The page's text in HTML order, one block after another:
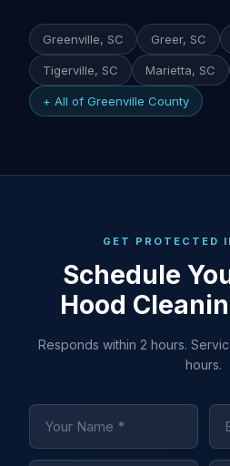
Greenville, SC Greer, SC
Tigerville, SC Marietta, SC
+ All of Greenville County
GET PROTECTED
Schedule
Hood
Responds within 2 hours.
hours.